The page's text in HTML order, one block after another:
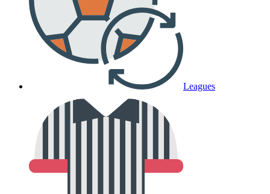
Leagues